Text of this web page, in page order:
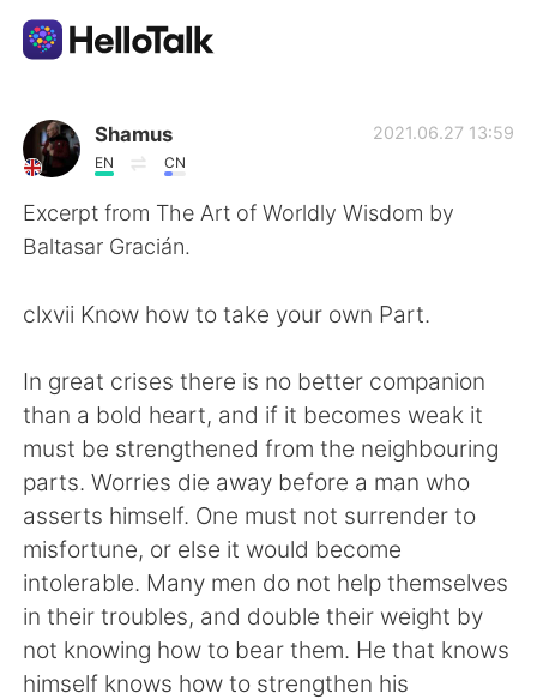
App di scambio linguistico
AI Grammar Checker
Italiano
繁體中文 Español
العربية Français
Deutsch 日本語
한국어 Русский
ไทย Indonesia
Shamus
EN CN
2021.06.27 13:59
Excerpt from The Art of Worldly Wisdom by
Baltasar Gracián.
clxvii Know how to take your own Part.
In great crises there is no better companion
than a bold heart, and if it becomes weak it
must be strengthened from the neighbouring
parts. Worries die away before a man who
asserts himself. One must not surrender to
misfortune, or else it would become
intolerable. Many men do not help themselves
in their troubles, and double their weight by
not knowing how to bear them. He that knows
himself knows how to strengthen his